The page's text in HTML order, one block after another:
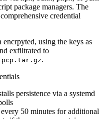
package managers. The
credential
encrpyted, using the keys as
exfiltrated to
.
persistence via a systemd
every 50 minutes for additional